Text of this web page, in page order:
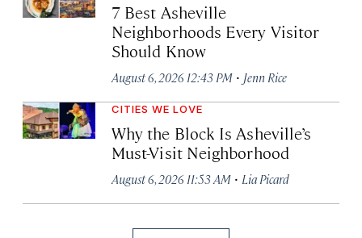
7 Best Asheville
Neighborhoods Every Visitor
Should Know
August 6, 2026 12:43 PM · Jenn Rice
CITIES WE LOVE
Why the Block Is Asheville’s
Must-Visit Neighborhood
August 6, 2026 11:53 AM · Lia Picard